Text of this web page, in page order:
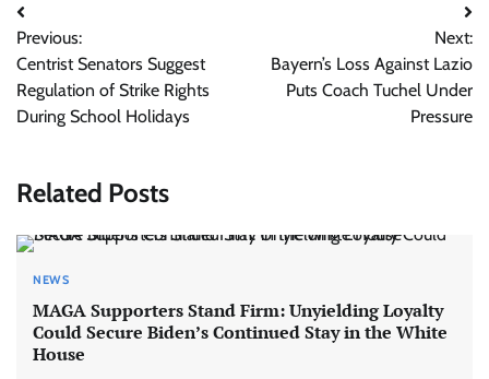
Post
navigation
Previous:
Centrist Senators Suggest
Regulation of Strike Rights
During School Holidays
Next:
Bayern’s Loss Against Lazio
Puts Coach Tuchel Under
Pressure
Related Posts
NEWS
MAGA Supporters Stand Firm: Unyielding Loyalty
Could Secure Biden’s Continued Stay in the White
House